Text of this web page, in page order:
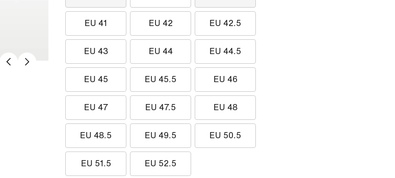
EU 41 EU 42 EU 42.5
EU 43 EU 44 EU 44.5
EU 45 EU 45.5 EU 46
EU 47 EU 47.5 EU 48
EU 48.5 EU 49.5 EU 50.5
EU 51.5 EU 52.5